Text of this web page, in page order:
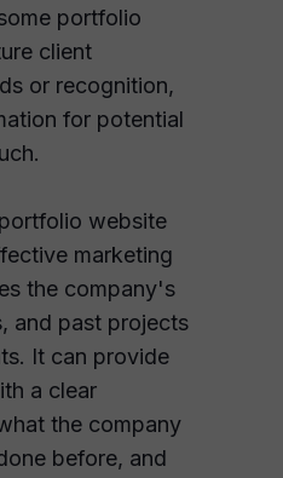
portfolio
client
or recognition,
for potential
website
marketing
the company's
and past projects
It can provide
a clear
the company
before, and